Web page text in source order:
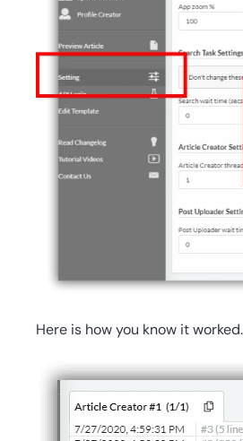
Here is how you know it